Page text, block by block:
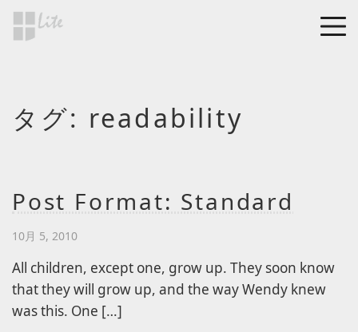
Skip to main content
HF Lite
About The Tests
Page Markup And
Formatting
Page with comments
Page with comments
タグ: readability
Post Format: Standard
10月 5, 2010
All children, except one, grow up. They soon know
that they will grow up, and the way Wendy knew
was this. One […]